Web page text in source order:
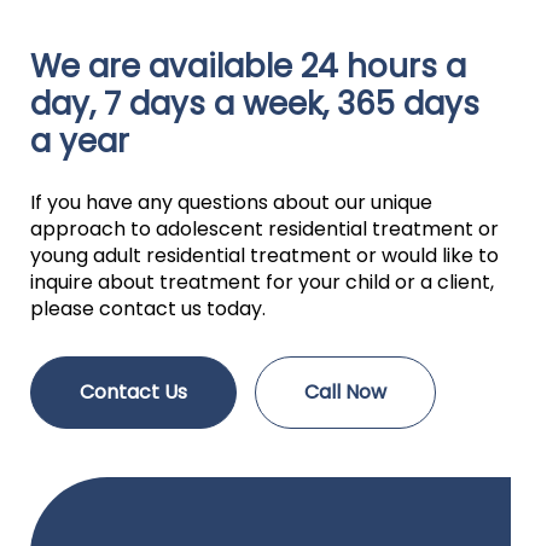
We are available 24 hours a
day, 7 days a week, 365 days
a year
If you have any questions about our unique
approach to adolescent residential treatment or
young adult residential treatment or would like to
inquire about treatment for your child or a client,
please contact us today.
Contact Us Call Now